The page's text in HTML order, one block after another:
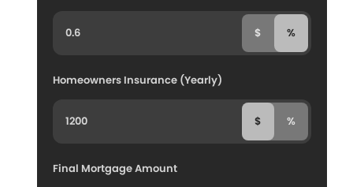
$ %
Homeowners Insurance (Yearly)
$ %
Final Mortgage Amount